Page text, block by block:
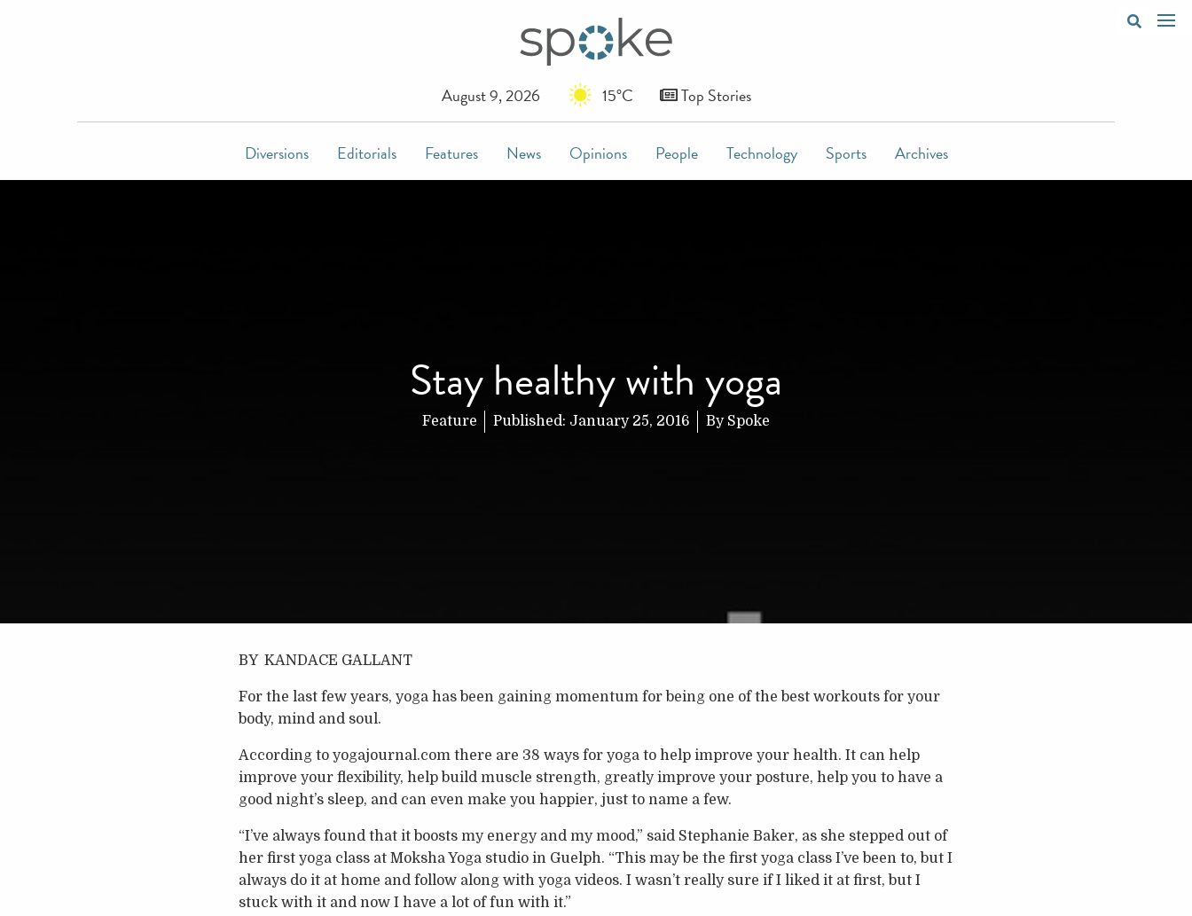
August 9, 2026 15°C Top Stories
Diversions Editorials Features News Opinions People Technology Sports Archives
Stay healthy with yoga
Feature Published: January 25, 2016 By Spoke
BY KANDACE GALLANT
For the last few years, yoga has been gaining momentum for being one of the best workouts for your
body, mind and soul.
According to yogajournal.com there are 38 ways for yoga to help improve your health. It can help
improve your flexibility, help build muscle strength, greatly improve your posture, help you to have a
good night’s sleep, and can even make you happier, just to name a few.
“I’ve always found that it boosts my energy and my mood,” said Stephanie Baker, as she stepped out of
her first yoga class at Moksha Yoga studio in Guelph. “This may be the first yoga class I’ve been to, but I
always do it at home and follow along with yoga videos. I wasn’t really sure if I liked it at first, but I
stuck with it and now I have a lot of fun with it.”